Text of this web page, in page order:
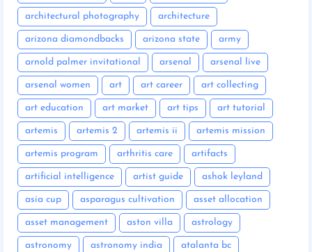
architectural photography architecture
arizona diamondbacks arizona state army
arnold palmer invitational arsenal arsenal live
arsenal women art art career art collecting
art education art market art tips art tutorial
artemis artemis 2 artemis ii artemis mission
artemis program arthritis care artifacts
artificial intelligence artist guide ashok leyland
asia cup asparagus cultivation asset allocation
asset management aston villa astrology
astronomy astronomy india atalanta bc